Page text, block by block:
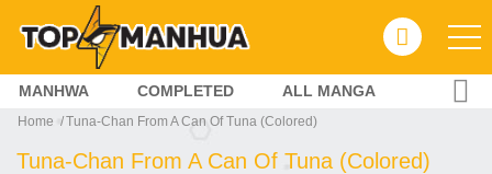
MANHWA COMPLETED ALL MANGA
Home Tuna-Chan From A Can Of Tuna (Colored)
Tuna-Chan From A Can Of Tuna (Colored)